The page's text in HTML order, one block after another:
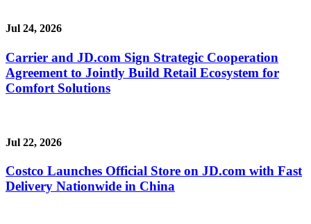
Jul 24, 2026
Carrier and JD.com Sign Strategic Cooperation
Agreement to Jointly Build Retail Ecosystem for
Comfort Solutions
Jul 22, 2026
Costco Launches Official Store on JD.com with Fast
Delivery Nationwide in China